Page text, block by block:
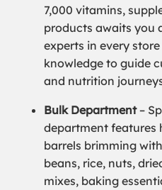
7,000 vitamins,
products awaits you
experts in every
knowledge to guide
and nutrition
Bulk Department–
department features
barrels brimming
beans, rice, nuts,
mixes, baking